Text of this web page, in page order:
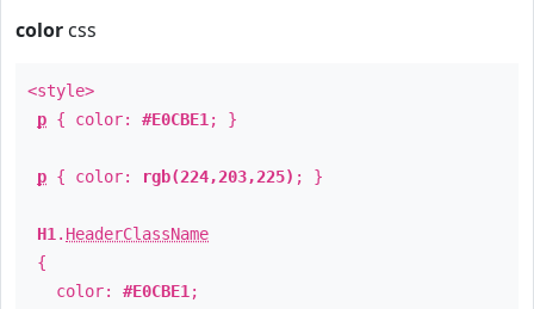
color css
<style>
p { color: #E0CBE1 ; }
p { color: rgb(224,203,225) ; }
H1 . HeaderClassName
{
color: #E0CBE1 ;